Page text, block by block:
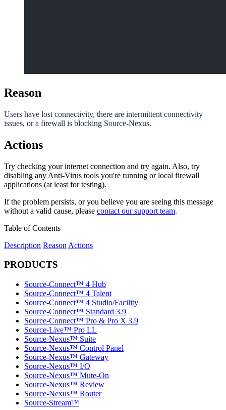
Reason
Users have lost connectivity, there are intermittent connectivity
issues, or a firewall is blocking Source-Nexus.
Actions
Try checking your internet connection and try again. Also, try
disabling any Anti-Virus tools you're running or local firewall
applications (at least for testing).
If the problem persists, or you believe you are seeing this message
without a valid cause, please contact our support team.
Table of Contents
Description Reason Actions
PRODUCTS
Source-Connect™ 4 Hub
Source-Connect™ 4 Talent
Source-Connect™ 4 Studio/Facility
Source-Connect™ Standard 3.9
Source-Connect™ Pro & Pro X 3.9
Source-Live™ Pro LL
Source-Nexus™ Suite
Source-Nexus™ Control Panel
Source-Nexus™ Gateway
Source-Nexus™ I/O
Source-Nexus™ Mute-On
Source-Nexus™ Review
Source-Nexus™ Router
Source-Stream™